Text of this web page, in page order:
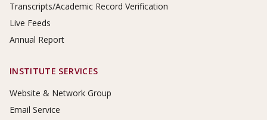
Transcripts/Academic Record Verification
Live Feeds
Annual Report
INSTITUTE SERVICES
Website & Network Group
Email Service